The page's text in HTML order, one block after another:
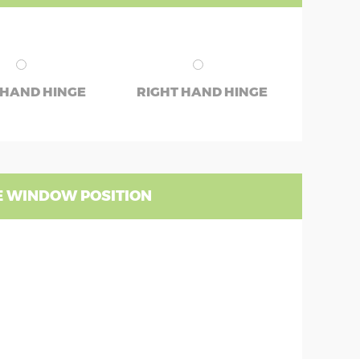
HINGE RIGHT HAND HINGE
WINDOW POSITION